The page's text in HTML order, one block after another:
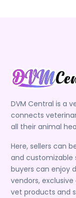
DVM Central is a
connects
all their animal
Here, sellers can
and customizable
buyers can enjoy
vendors,
vet products and